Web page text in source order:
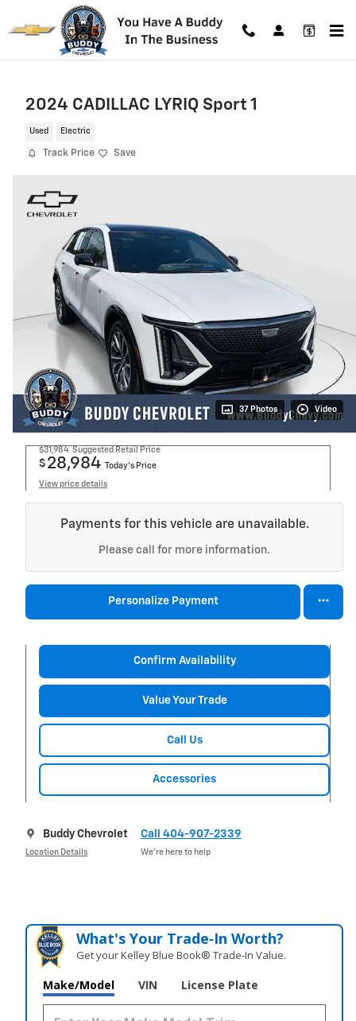
Skip to main content
2024 CADILLAC LYRIQ Sport 1
Used Electric
Track Price Save
37 Photos Video
$31,984 Suggested Retail Price
$ 28,984 Today's Price
View price details
Payments for this vehicle are unavailable.
Please call for more information.
Personalize Payment
Confirm Availability
Value Your Trade
Call Us
Accessories
Buddy Chevrolet
Location Details
Call 404-907-2339
We’re here to help
What's Your Trade‑In Worth?
Get your Kelley Blue Book® Trade‑In Value.
Make/Model VIN License Plate